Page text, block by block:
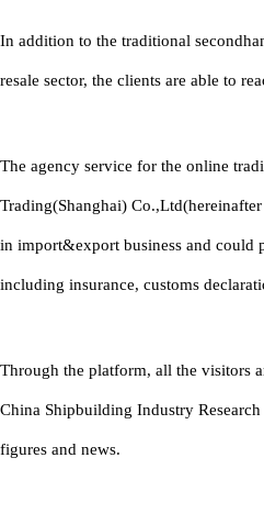
In addition to the traditional
resale sector, the clients are able to
The agency service for the online
Trading(Shanghai)
in import&export business and could
including insurance, customs
Through the platform, all the visitors
China Shipbuilding Industry
figures and news.